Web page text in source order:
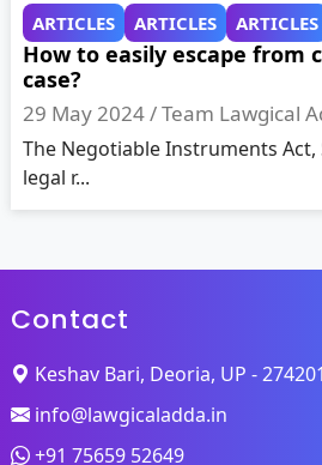
ARTICLES ARTICLES ARTICLES
How to easily escape from
case?
29 May 2024 /Team Lawgical
The Negotiable Instruments Act,
legal r...
Contact
Keshav Bari, Deoria, UP - 274201
info@lawgicaladda.in
+91 75659 52649